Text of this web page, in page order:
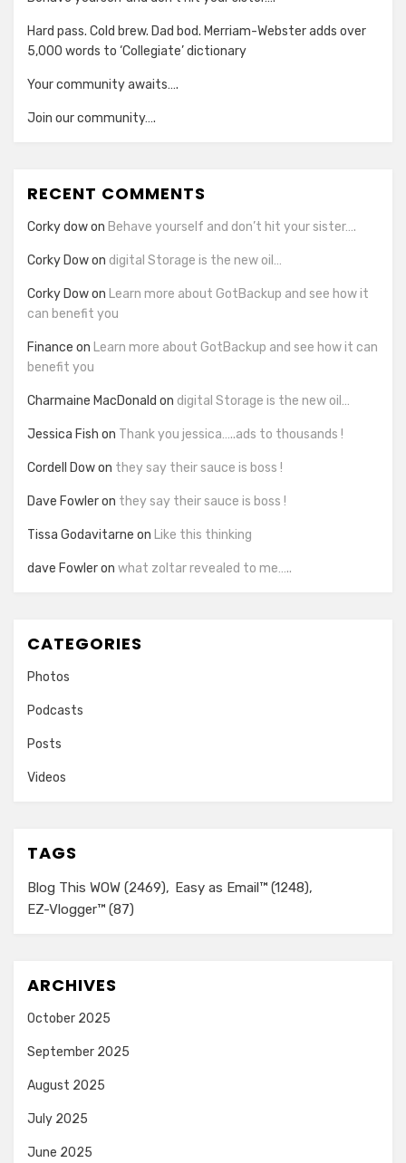
Hard pass. Cold brew. Dad bod. Merriam-Webster adds over
5,000 words to ‘Collegiate’ dictionary
Your community awaits….
Join our community….
RECENT COMMENTS
Corky dowon Behave yourself and don’t hit your sister….
Corky Dowon digital Storage is the new oil…
Corky Dowon Learn more about GotBackup and see how it
can benefit you
Finance on Learn more about GotBackup and see how it can
benefit you
Charmaine MacDonald on digital Storage is the new oil…
Jessica Fish on Thank you jessica…..ads to thousands !
Cordell Dowon they say their sauce is boss !
Dave Fowleron they say their sauce is boss !
Tissa Godavitarne on Like this thinking
dave Fowleron what zoltar revealed to me…..
CATEGORIES
Photos
Podcasts
Posts
Videos
TAGS
Blog This WOW (2469) Easy as Email™ (1248)
EZ-Vlogger™ (87)
ARCHIVES
October 2025
September 2025
August 2025
July 2025
June 2025